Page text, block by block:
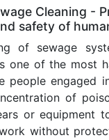
Cleaning -
safety of
of sewage
one of the most
people engaged
of
or equipment
without